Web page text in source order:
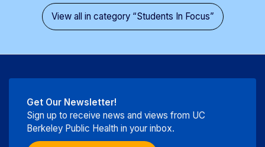
View all in category “Students In Focus”
Get Our Newsletter!
Sign up to receive news and views from UC
Berkeley Public Health in your inbox.